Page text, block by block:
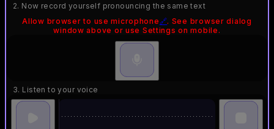
2. Now record yourself pronouncing the same text
Allow browser to use microphone🔗. See browser dialog
window above or use Settings on mobile.
3. Listen to your voice